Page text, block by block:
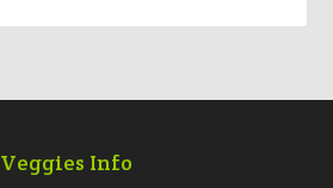
Veggies Info